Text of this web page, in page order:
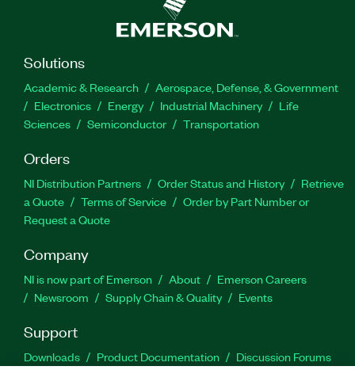
Solutions
Academic & Research
Aerospace, Defense, & Government
Electronics
Energy Industrial Machinery
Life
Sciences
Semiconductor Transportation
Orders
NI Distribution Partners Order Status and History
Retrieve
a Quote
Terms of Service
Order by Part Number or
Request a Quote
Company
NI is now part of Emerson About
Emerson Careers
Newsroom
Supply Chain & Quality Events
Support
Downloads Product Documentation
Discussion Forums